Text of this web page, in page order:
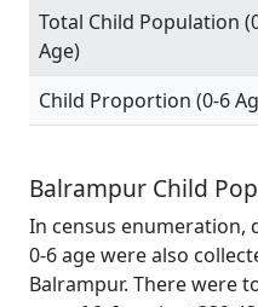
Total Child Population
Age)
Child Proportion (0-6
Balrampur Child
In census enumeration,
0-6 age were also
Balrampur. There were